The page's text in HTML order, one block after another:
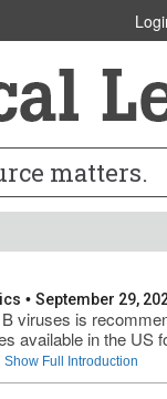
matters.
• September 29,
viruses is
available in the US
Show Full Introduction